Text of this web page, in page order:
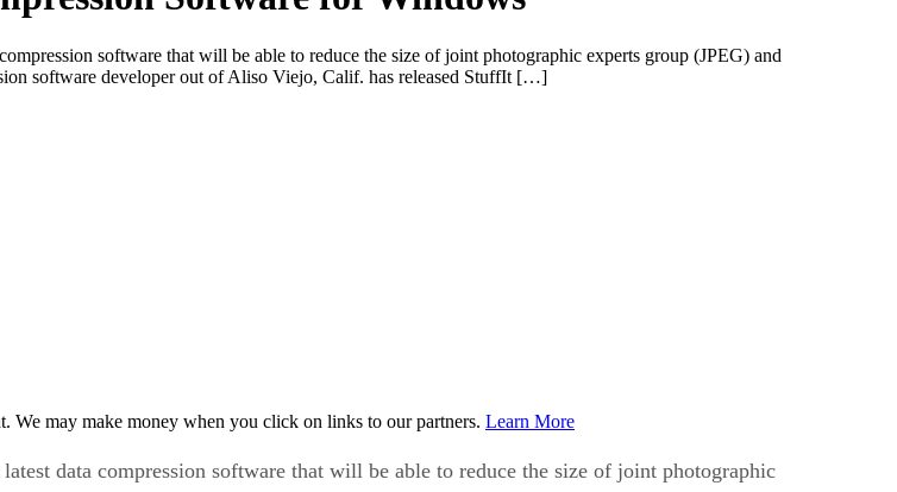
software that will be able to reduce the size of joint photographic experts group (JPEG) and
software developer out of Aliso Viejo, Calif. has released StuffIt […]
We may make money when you click on links to our partners. Learn More
data compression software that will be able to reduce the size of joint photographic